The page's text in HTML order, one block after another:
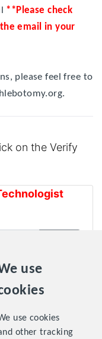
use
use cookies
other tracking
**Please check
email in your
please feel free to
on the Verify
email sent to the